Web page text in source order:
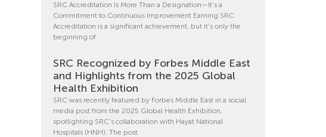
SRC Accreditation Is More Than a Designation—It’s a
Commitment to Continuous Improvement Earning SRC
Accreditation is a significant achievement, but it’s only the
beginning of
SRC Recognized by Forbes Middle East
and Highlights from the 2025 Global
Health Exhibition
SRC was recently featured by Forbes Middle East in a social
media post from the 2025 Global Health Exhibition,
spotlighting SRC’s collaboration with Hayat National
Hospitals (HNH). The post